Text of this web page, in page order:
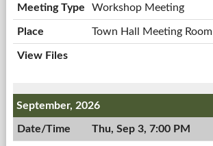
Workshop Meeting
Town Hall Meeting Room
September, 2026
Thu, Sep 3, 7:00 PM